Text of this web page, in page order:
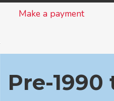
Make a payment
Pre-